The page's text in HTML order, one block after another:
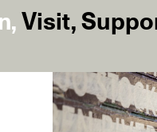
, Visit,